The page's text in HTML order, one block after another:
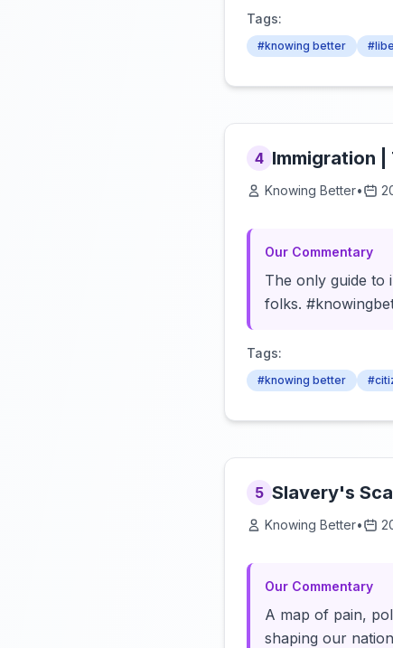
Tags:
#knowing better
4 Immigration
Knowing Better•
Our Commentary
The only guide to
folks.
Tags:
#knowing better
5 Slavery's
Knowing Better•
Our Commentary
A map of pain,
shaping our